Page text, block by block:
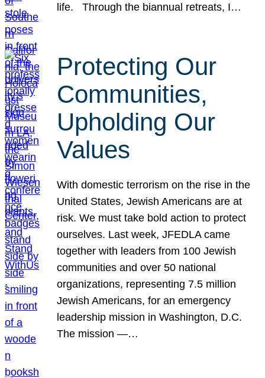
life. Through the biannual retreats, I…
Protecting Our
Communities,
Upholding Our
Values
With domestic terrorism on the rise in the
United States, Jewish Americans are at
risk. We must take bold action to protect
ourselves. Last week, JFEDLA came
together with leaders from 100 Jewish
communities and over 50 national
organizations, representing 7.5 million
Jewish Americans, for an emergency
leadership mission in Washington, D.C.
The mission —…